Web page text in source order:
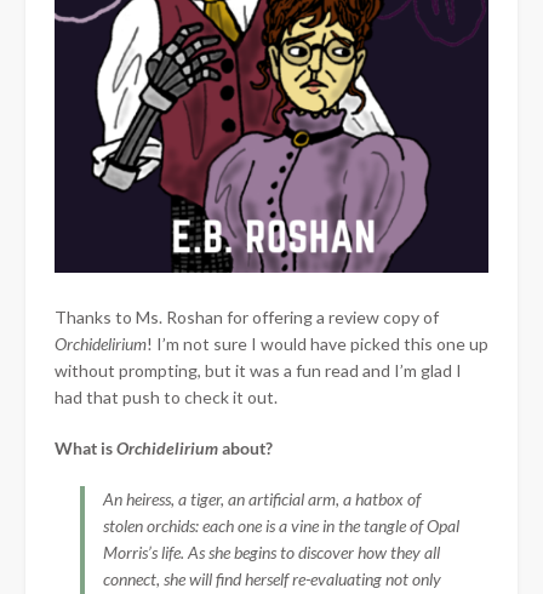
Thanks to Ms. Roshan for offering a review copy of
Orchidelirium! I’m not sure I would have picked this one up
without prompting, but it was a fun read and I’m glad I
had that push to check it out.
What isOrchideliriumabout?
An heiress, a tiger, an artificial arm, a hatbox of
stolen orchids: each one is a vine in the tangle of Opal
Morris’s life. As she begins to discover how they all
connect, she will find herself re-evaluating not only